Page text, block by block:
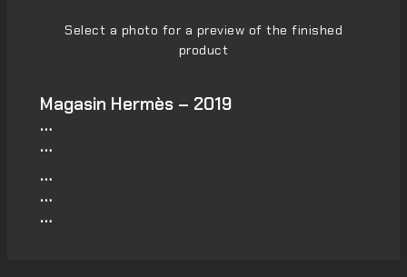
Select a photo for a preview of the finished
product
Magasin Hermès – 2019
…
…
…
…
…